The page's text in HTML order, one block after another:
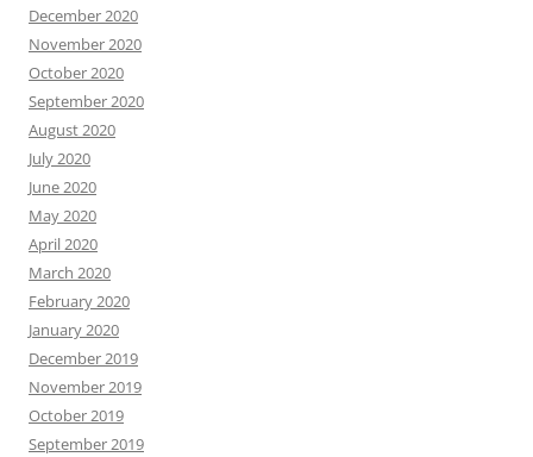
December 2020
November 2020
October 2020
September 2020
August 2020
July 2020
June 2020
May 2020
April 2020
March 2020
February 2020
January 2020
December 2019
November 2019
October 2019
September 2019